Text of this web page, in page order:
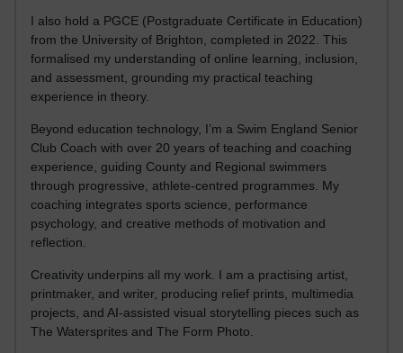
I also hold a PGCE (Postgraduate Certificate in Education)
from the University of Brighton, completed in 2022. This
formalised my understanding of online learning, inclusion,
and assessment, grounding my practical teaching
experience in theory.
Beyond education technology, I’m a Swim England Senior
Club Coach with over 20 years of teaching and coaching
experience, guiding County and Regional swimmers
through progressive, athlete-centred programmes. My
coaching integrates sports science, performance
psychology, and creative methods of motivation and
reflection.
Creativity underpins all my work. I am a practising artist,
printmaker, and writer, producing relief prints, multimedia
projects, and AI-assisted visual storytelling pieces such as
The Watersprites and The Form Photo.